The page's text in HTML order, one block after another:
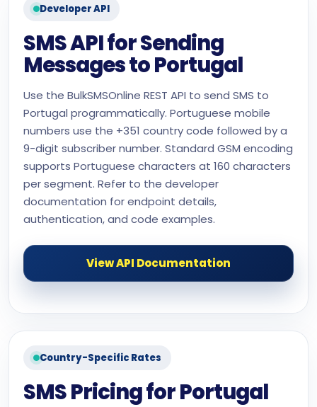
Developer API
SMS API for Sending
Messages to Portugal
Use the BulkSMSOnline REST API to send SMS to
Portugal programmatically. Portuguese mobile
numbers use the +351 country code followed by a
9-digit subscriber number. Standard GSM encoding
supports Portuguese characters at 160 characters
per segment. Refer to the developer
documentation for endpoint details,
authentication, and code examples.
View API Documentation
Country-Specific Rates
SMS Pricing for Portugal